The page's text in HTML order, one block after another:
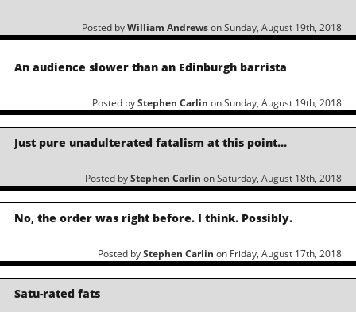
Posted byWilliam Andrewson Sunday, August 19th, 2018
An audience slower than an Edinburgh barrista
Posted byStephen Carlin on Sunday, August 19th, 2018
Just pure unadulterated fatalism at this point…
Posted byStephen Carlin on Saturday, August 18th, 2018
No, the order was right before. I think. Possibly.
Posted byStephen Carlin on Friday, August 17th, 2018
Satu-rated fats